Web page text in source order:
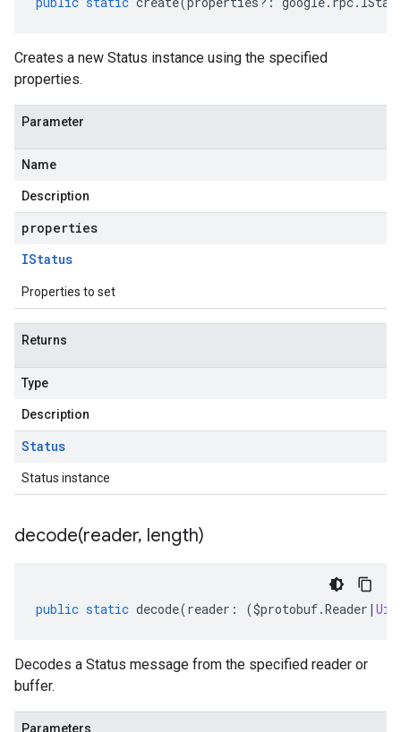
Creates a new Status instance using the specified
properties.
Parameter
Name
Description
properties
IStatus
Properties to set
Returns
Type
Description
Status
Status instance
decode(reader, length)
public static decode(reader : ($protobuf.Reader |
Decodes a Status message from the specified reader or
buffer.
Parameters